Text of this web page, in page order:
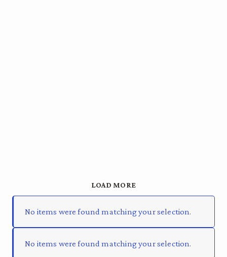
LOAD MORE
No items were found matching your selection.
No items were found matching your selection.